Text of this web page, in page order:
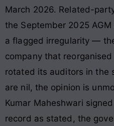
March 2026. Related-
the September 2025
a flagged irregularity —
company that
rotated its auditors in the
are nil, the opinion is
Kumar Maheshwari
record as stated, the